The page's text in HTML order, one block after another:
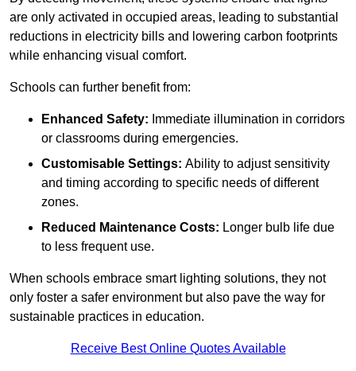
are only activated in occupied areas, leading to substantial
reductions in electricity bills and lowering carbon footprints
while enhancing visual comfort.
Schools can further benefit from:
Enhanced Safety: Immediate illumination in corridors
or classrooms during emergencies.
Customisable Settings: Ability to adjust sensitivity
and timing according to specific needs of different
zones.
Reduced Maintenance Costs: Longer bulb life due
to less frequent use.
When schools embrace smart lighting solutions, they not
only foster a safer environment but also pave the way for
sustainable practices in education.
Receive Best Online Quotes Available